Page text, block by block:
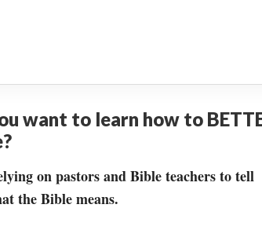
want to learn how to
on pastors and Bible teachers to tell
the Bible means.